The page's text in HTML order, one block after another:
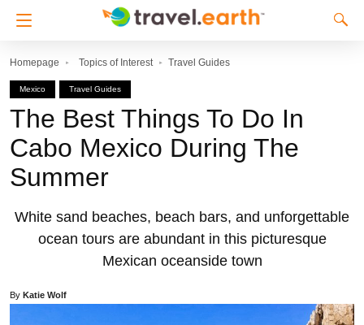
Homepage Topics of Interest Travel Guides
Mexico Travel Guides
The Best Things To Do In
Cabo Mexico During The
Summer
White sand beaches, beach bars, and unforgettable
ocean tours are abundant in this picturesque
Mexican oceanside town
By Katie Wolf